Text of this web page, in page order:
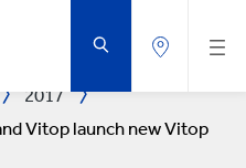
2017
Vitop launch new Vitop